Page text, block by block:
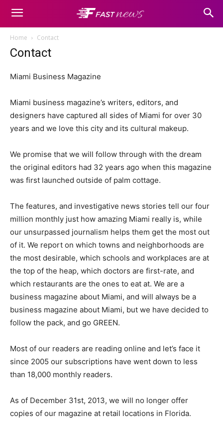
Home Contact
Contact
Miami Business Magazine
Miami business magazine’s writers, editors, and
designers have captured all sides of Miami for over 30
years and we love this city and its cultural makeup.
We promise that we will follow through with the dream
the original editors had 32 years ago when this magazine
was first launched outside of palm cottage.
The features, and investigative news stories tell our four
million monthly just how amazing Miami really is, while
our unsurpassed journalism helps them get the most out
of it. We report on which towns and neighborhoods are
the most desirable, which schools and workplaces are at
the top of the heap, which doctors are first-rate, and
which restaurants are the ones to eat at. We are a
business magazine about Miami, and will always be a
business magazine about Miami, but we have decided to
follow the pack, and go GREEN.
Most of our readers are reading online and let’s face it
since 2005 our subscriptions have went down to less
than 18,000 monthly readers.
As of December 31st, 2013, we will no longer offer
copies of our magazine at retail locations in Florida.